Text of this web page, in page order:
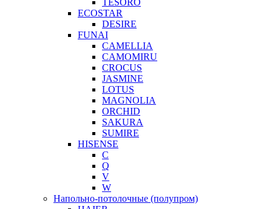
TESORO
ECOSTAR
DESIRE
FUNAI
CAMELLIA
CAMOMIRU
CROCUS
JASMINE
LOTUS
MAGNOLIA
ORCHID
SAKURA
SUMIRE
HISENSE
C
Q
V
W
Напольно-потолочные (полупром)